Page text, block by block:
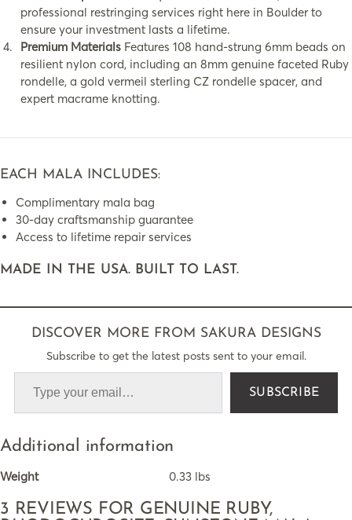
professional restringing services right here in Boulder to
ensure your investment lasts a lifetime.
Premium Materials Features 108 hand-strung 6mm beads on
resilient nylon cord, including an 8mm genuine faceted Ruby
rondelle, a gold vermeil sterling CZ rondelle spacer, and
expert macrame knotting.
EACH MALA INCLUDES:
Complimentary mala bag
30-day craftsmanship guarantee
Access to lifetime repair services
MADE IN THE USA. BUILT TO LAST.
DISCOVER MORE FROM SAKURA DESIGNS
Subscribe to get the latest posts sent to your email.
SUBSCRIBE
Additional information
Weight 0.33 lbs
3 REVIEWS FOR GENUINE RUBY,